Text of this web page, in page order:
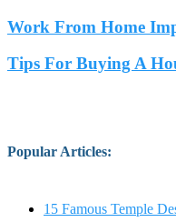
Work From Home
Tips For Buying A
Popular Articles:
15 Famous Temple